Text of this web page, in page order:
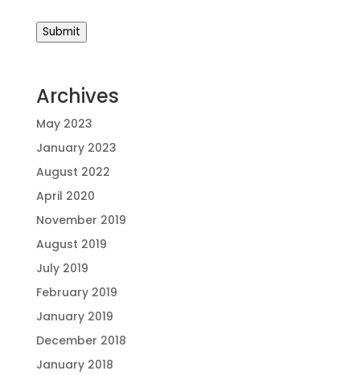
Submit
Archives
May 2023
January 2023
August 2022
April 2020
November 2019
August 2019
July 2019
February 2019
January 2019
December 2018
January 2018